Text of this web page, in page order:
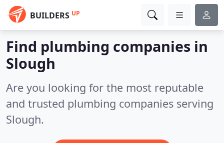
BUILDERS UP
Find plumbing companies in
Slough
Are you looking for the most reputable
and trusted plumbing companies serving
Slough.